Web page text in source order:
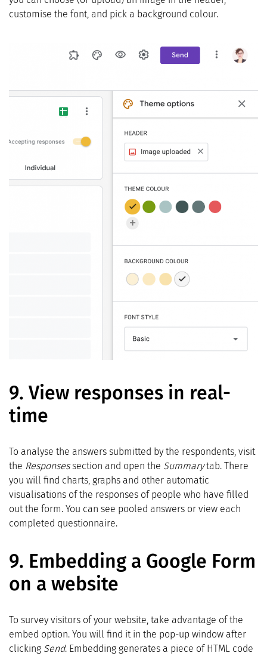
customise the font, and pick a background colour.
9. View responses in real-
time
To analyse the answers submitted by the respondents, visit
the Responsessection and open the Summarytab. There
you will find charts, graphs and other automatic
visualisations of the responses of people who have filled
out the form. You can see pooled answers or view each
completed questionnaire.
9. Embedding a Google Form
on a website
To survey visitors of your website, take advantage of the
embed option. You will find it in the pop-up window after
clicking Send. Embedding generates a piece of HTML code